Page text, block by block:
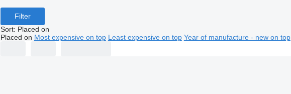
Filter
Sort: Placed on
Placed on Most expensive on top Least expensive on top Year of manufacture - new on top